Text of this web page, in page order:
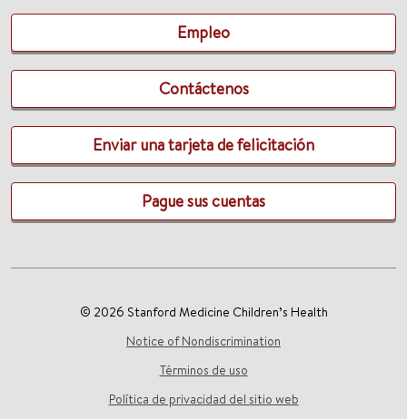
Empleo
Contáctenos
Enviar una tarjeta de felicitación
Pague sus cuentas
© 2026 Stanford Medicine Children’s Health
Notice of Nondiscrimination
Términos de uso
Política de privacidad del sitio web